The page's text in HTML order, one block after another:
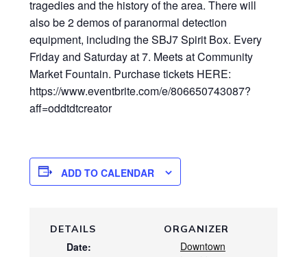
tragedies and the history of the area. There will
also be 2 demos of paranormal detection
equipment, including the SBJ7 Spirit Box. Every
Friday and Saturday at 7. Meets at Community
Market Fountain. Purchase tickets HERE:
https://www.eventbrite.com/e/806650743087?
aff=oddtdtcreator
ADD TO CALENDAR
DETAILS
Date:
ORGANIZER
Downtown